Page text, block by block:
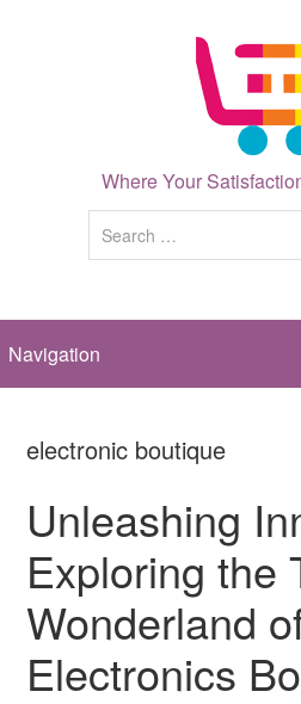
Where Your
electronic boutique
Unleashing
Exploring the
Wonderland
Electronics